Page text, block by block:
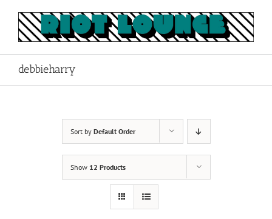
content
debbieharry
Sort by Default Order
Show 12 Products